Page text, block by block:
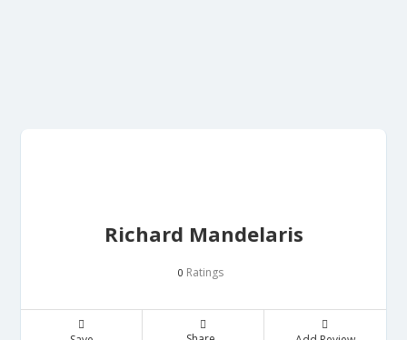
Richard Mandelaris
0 Ratings